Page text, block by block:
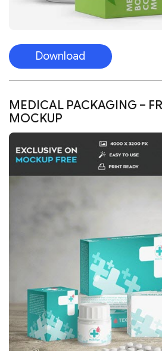
Download
MEDICAL PACKAGING –
MOCKUP